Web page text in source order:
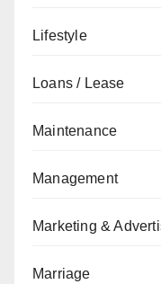
Lifestyle
Loans / Lease
Maintenance
Management
Marketing &
Marriage